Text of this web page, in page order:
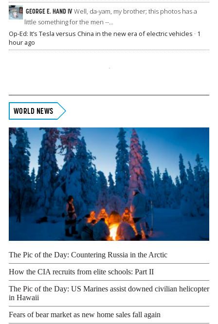
GEORGE E. HAND IV Well, da-yam, my brother; this photos has a
little something for the men --...
Op-Ed: It’s Tesla versus China in the new era of electric vehicles · 1
hour ago
Footer
WORLD NEWS
The Pic of the Day: Countering Russia in the Arctic
How the CIA recruits from elite schools: Part II
The Pic of the Day: US Marines assist downed civilian helicopter
in Hawaii
Fears of bear market as new home sales fall again